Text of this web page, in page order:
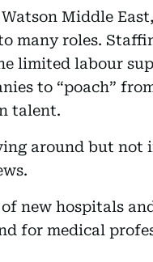
Middle
many roles.
limited labour
to “poach”
talent.
around but not
new hospitals
for medical